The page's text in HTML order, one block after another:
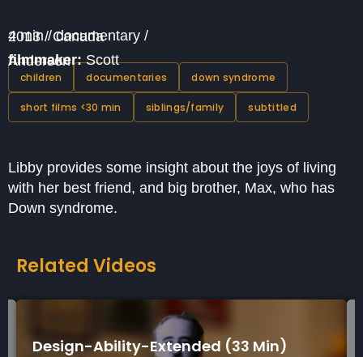
4 min / documentary / 2013 / Canada
filmmaker:
Scott Anderson
children documentaries down syndrome
short films <30 min siblings/family subtitled
Libby provides some insight about the joys of living
with her best friend, and big brother, Max, who has
Down syndrome.
Related Videos
Design-Ability-Extended (33 Min)